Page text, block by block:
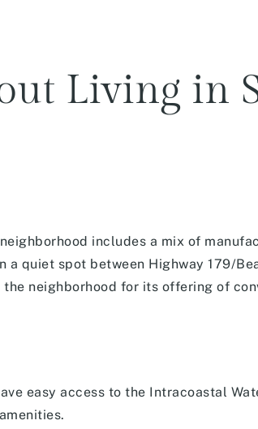
Living in
includes a mix of
quiet spot between Highway 179/
neighborhood for its offering of
easy access to the Intracoastal